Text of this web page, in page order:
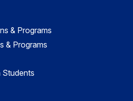
& Programs
& Programs
Students